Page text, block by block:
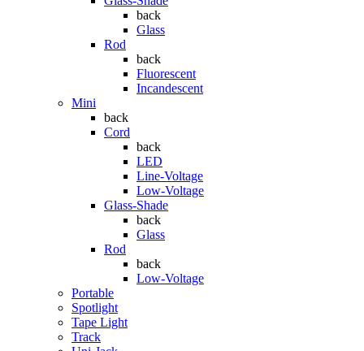
back
Glass
Rod
back
Fluorescent
Incandescent
Mini
back
Cord
back
LED
Line-Voltage
Low-Voltage
Glass-Shade
back
Glass
Rod
back
Low-Voltage
Portable
Spotlight
Tape Light
Track